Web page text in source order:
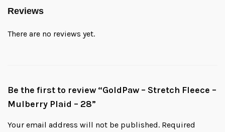
Reviews
There are no reviews yet.
Be the first to review “GoldPaw – Stretch Fleece –
Mulberry Plaid – 28”
Your email address will not be published. Required